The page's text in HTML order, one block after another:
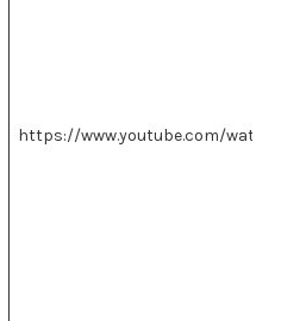
https://www.youtube.com/